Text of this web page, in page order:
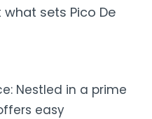
sets Pico De
Nestled in a prime
easy